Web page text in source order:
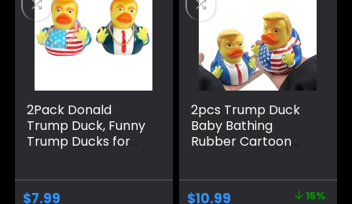
2Pack Donald
Trump Duck, Funny
Trump Ducks for
Car Dashboard
$7.99
2pcs Trump Duck
Baby Bathing
Rubber Cartoon
Water Floating
$10.99 15%